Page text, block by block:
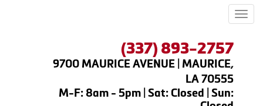
(337) 893-2757
9700 MAURICE AVENUE | MAURICE,
LA 70555
M-F: 8am - 5pm | Sat: Closed | Sun: